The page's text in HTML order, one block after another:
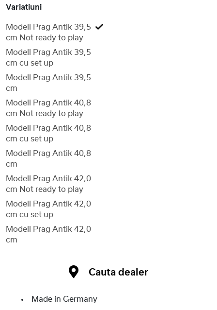
Variatiuni
Modell Prag Antik 39,5
cm Not ready to play
Modell Prag Antik 39,5
cm cu set up
Modell Prag Antik 39,5
cm
Modell Prag Antik 40,8
cm Not ready to play
Modell Prag Antik 40,8
cm cu set up
Modell Prag Antik 40,8
cm
Modell Prag Antik 42,0
cm Not ready to play
Modell Prag Antik 42,0
cm cu set up
Modell Prag Antik 42,0
cm
Cauta dealer
Made in Germany